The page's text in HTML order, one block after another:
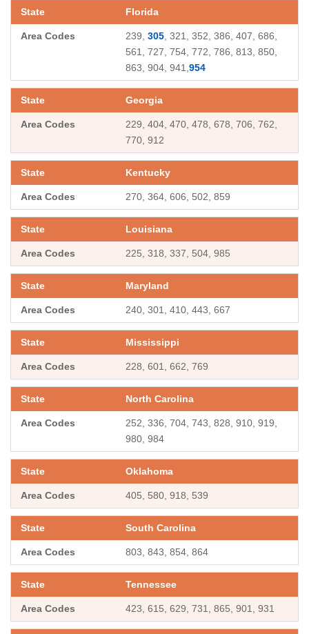
Florida
239,305 , 321, 352, 386, 407, 686,
561, 727, 754, 772, 786, 813, 850,
863, 904, 941,954
Georgia
229, 404, 470, 478, 678, 706, 762,
770, 912
Kentucky
270, 364, 606, 502, 859
Louisiana
225, 318, 337, 504, 985
Maryland
240, 301, 410, 443, 667
Mississippi
228, 601, 662, 769
North Carolina
252, 336, 704, 743, 828, 910, 919,
980, 984
Oklahoma
405, 580, 918, 539
South Carolina
803, 843, 854, 864
Tennessee
423, 615, 629, 731, 865, 901, 931